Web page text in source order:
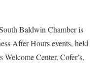
Baldwin Chamber is
After Hours events, held
Center, Cofer’s,